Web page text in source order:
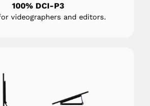
100% DCI-P3
videographers and editors.